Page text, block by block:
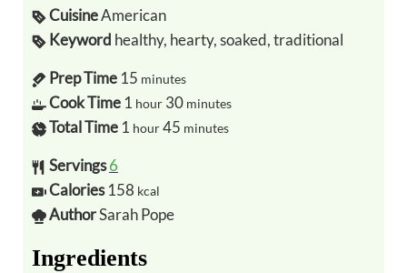
CuisineAmerican
Keyword healthy, hearty, soaked, traditional
Prep Time 15 minutes
Cook Time 1 hour 30 minutes
Total Time 1 hour45 minutes
Servings6
Calories 158 kcal
AuthorSarah Pope
Ingredients